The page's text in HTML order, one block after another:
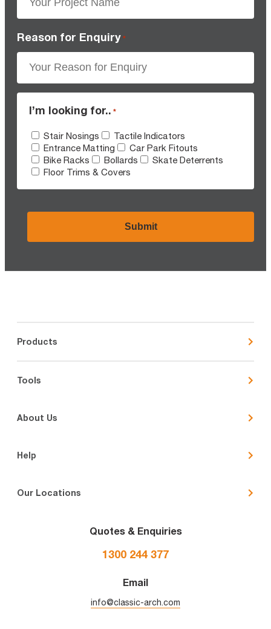
Reason for Enquiry *
I’m looking for.. *
Stair Nosings
Tactile Indicators
Entrance Matting
Car Park Fitouts
Bike Racks
Bollards
Skate Deterrents
Floor Trims & Covers
Products
Tools
About Us
Help
Our Locations
Quotes & Enquiries
1300 244 377
Email
info@classic-arch.com